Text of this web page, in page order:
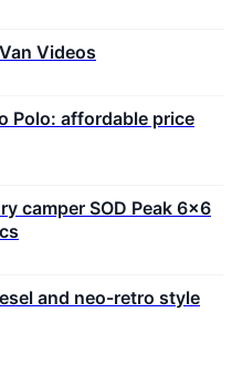
Videos
Polo: affordable price
camper SOD Peak 6×6
and neo-retro style